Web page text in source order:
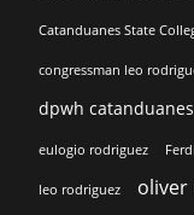
Catanduanes State
congressman leo
dpwh catanduanes
eulogio rodriguez
leo rodriguez